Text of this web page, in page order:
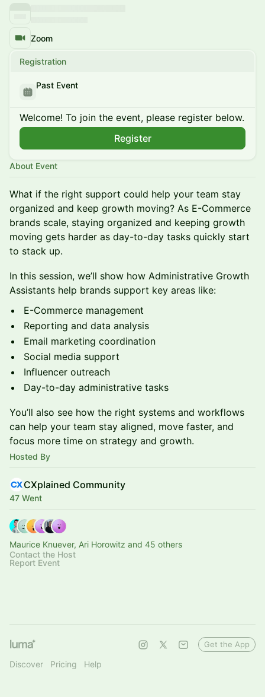
Zoom
Registration
Past Event
Welcome! To join the event, please register below.
Register
About Event
What if the right support could help your team stay
organized and keep growth moving? As E-Commerce
brands scale, staying organized and keeping growth
moving gets harder as day-to-day tasks quickly start
to stack up.
In this session, we’ll show how Administrative Growth
Assistants help brands support key areas like:
E-Commerce management
Reporting and data analysis
Email marketing coordination
Social media support
Influencer outreach
Day-to-day administrative tasks
You’ll also see how the right systems and workflows
can help your team stay aligned, move faster, and
focus more time on strategy and growth.
Hosted By
CXplained Community
47 Went
Maurice Knuever, Ari Horowitz and 45 others
Contact the Host
Report Event
Discover Pricing Help
Get the App